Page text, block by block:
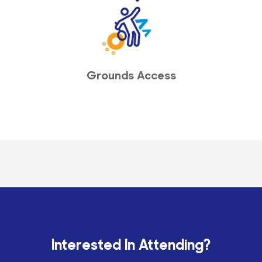
Grounds Access
Interested In Attending?